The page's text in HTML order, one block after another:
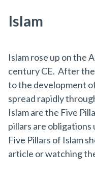
Islam
Islam rose up on the
century CE. After
to the development
spread rapidly
Islam are the Five
pillars are
Five Pillars of Islam
article or watching